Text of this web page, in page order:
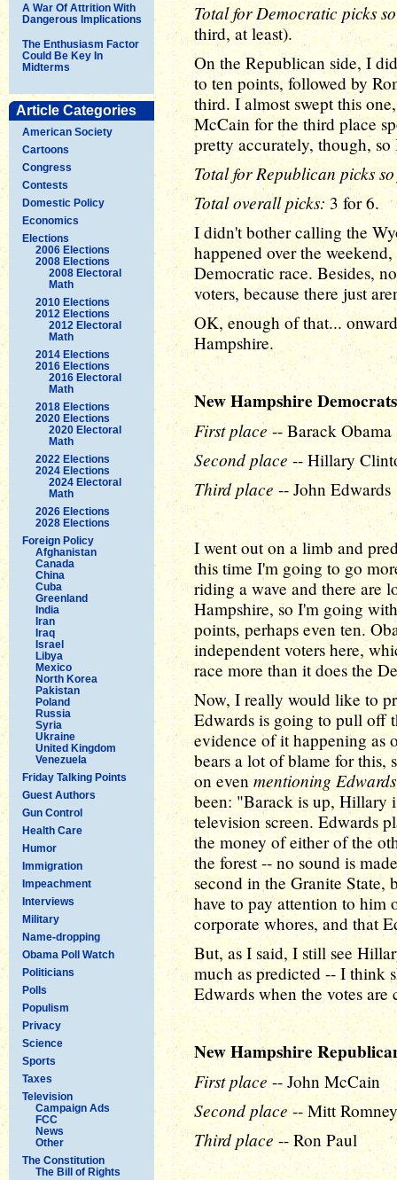
A War Of Attrition With
Dangerous Implications
The Enthusiasm Factor
Could Be Key In
Midterms
Article Categories
American Society
Cartoons
Congress
Contests
Domestic Policy
Economics
Elections
2006 Elections
2008 Elections
2008 Electoral
Math
2010 Elections
2012 Elections
2012 Electoral
Math
2014 Elections
2016 Elections
2016 Electoral
Math
2018 Elections
2020 Elections
2020 Electoral
Math
2022 Elections
2024 Elections
2024 Electoral
Math
2026 Elections
2028 Elections
Foreign Policy
Afghanistan
Canada
China
Cuba
Greenland
India
Iran
Iraq
Israel
Libya
Mexico
North Korea
Pakistan
Poland
Russia
Syria
Ukraine
United Kingdom
Venezuela
Friday Talking Points
Guest Authors
Gun Control
Health Care
Humor
Immigration
Impeachment
Interviews
Military
Name-dropping
Obama Poll Watch
Politicians
Polls
Populism
Privacy
Science
Sports
Taxes
Television
Campaign Ads
FCC
News
Other
The Constitution
The Bill of Rights
Total for Democratic picks
third, at least).
On the Republican side, I
to ten points, followed by
third. I almost swept this
McCain for the third place
pretty accurately, though,
Total for Republican picks
Total overall picks: 3 for 6.
I didn't bother calling the
happened over the
Democratic race. Besides,
voters, because there just
OK, enough of that...
Hampshire.
New Hampshire Democrats
First place-- Barack Obama
Second place -- Hillary
Third place -- John Edwards
I went out on a limb and
this time I'm going to go
riding a wave and there are
Hampshire, so I'm going
points, perhaps even ten.
independent voters here,
race more than it does the
Now, I really would like to
Edwards is going to pull off
evidence of it happening as
bears a lot of blame for this,
on even mentioning
been: "Barack is up, Hillary
television screen. Edwards
the money of either of the
the forest -- no sound is
second in the Granite State,
have to pay attention to him
corporate whores, and that
But, as I said, I still see
much as predicted -- I think
Edwards when the votes are
New Hampshire
First place -- John McCain
Second place -- Mitt Romney
Third place-- Ron Paul